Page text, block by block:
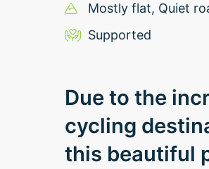
Mostly flat, Quiet
Supported
Due to the
cycling
this beautiful